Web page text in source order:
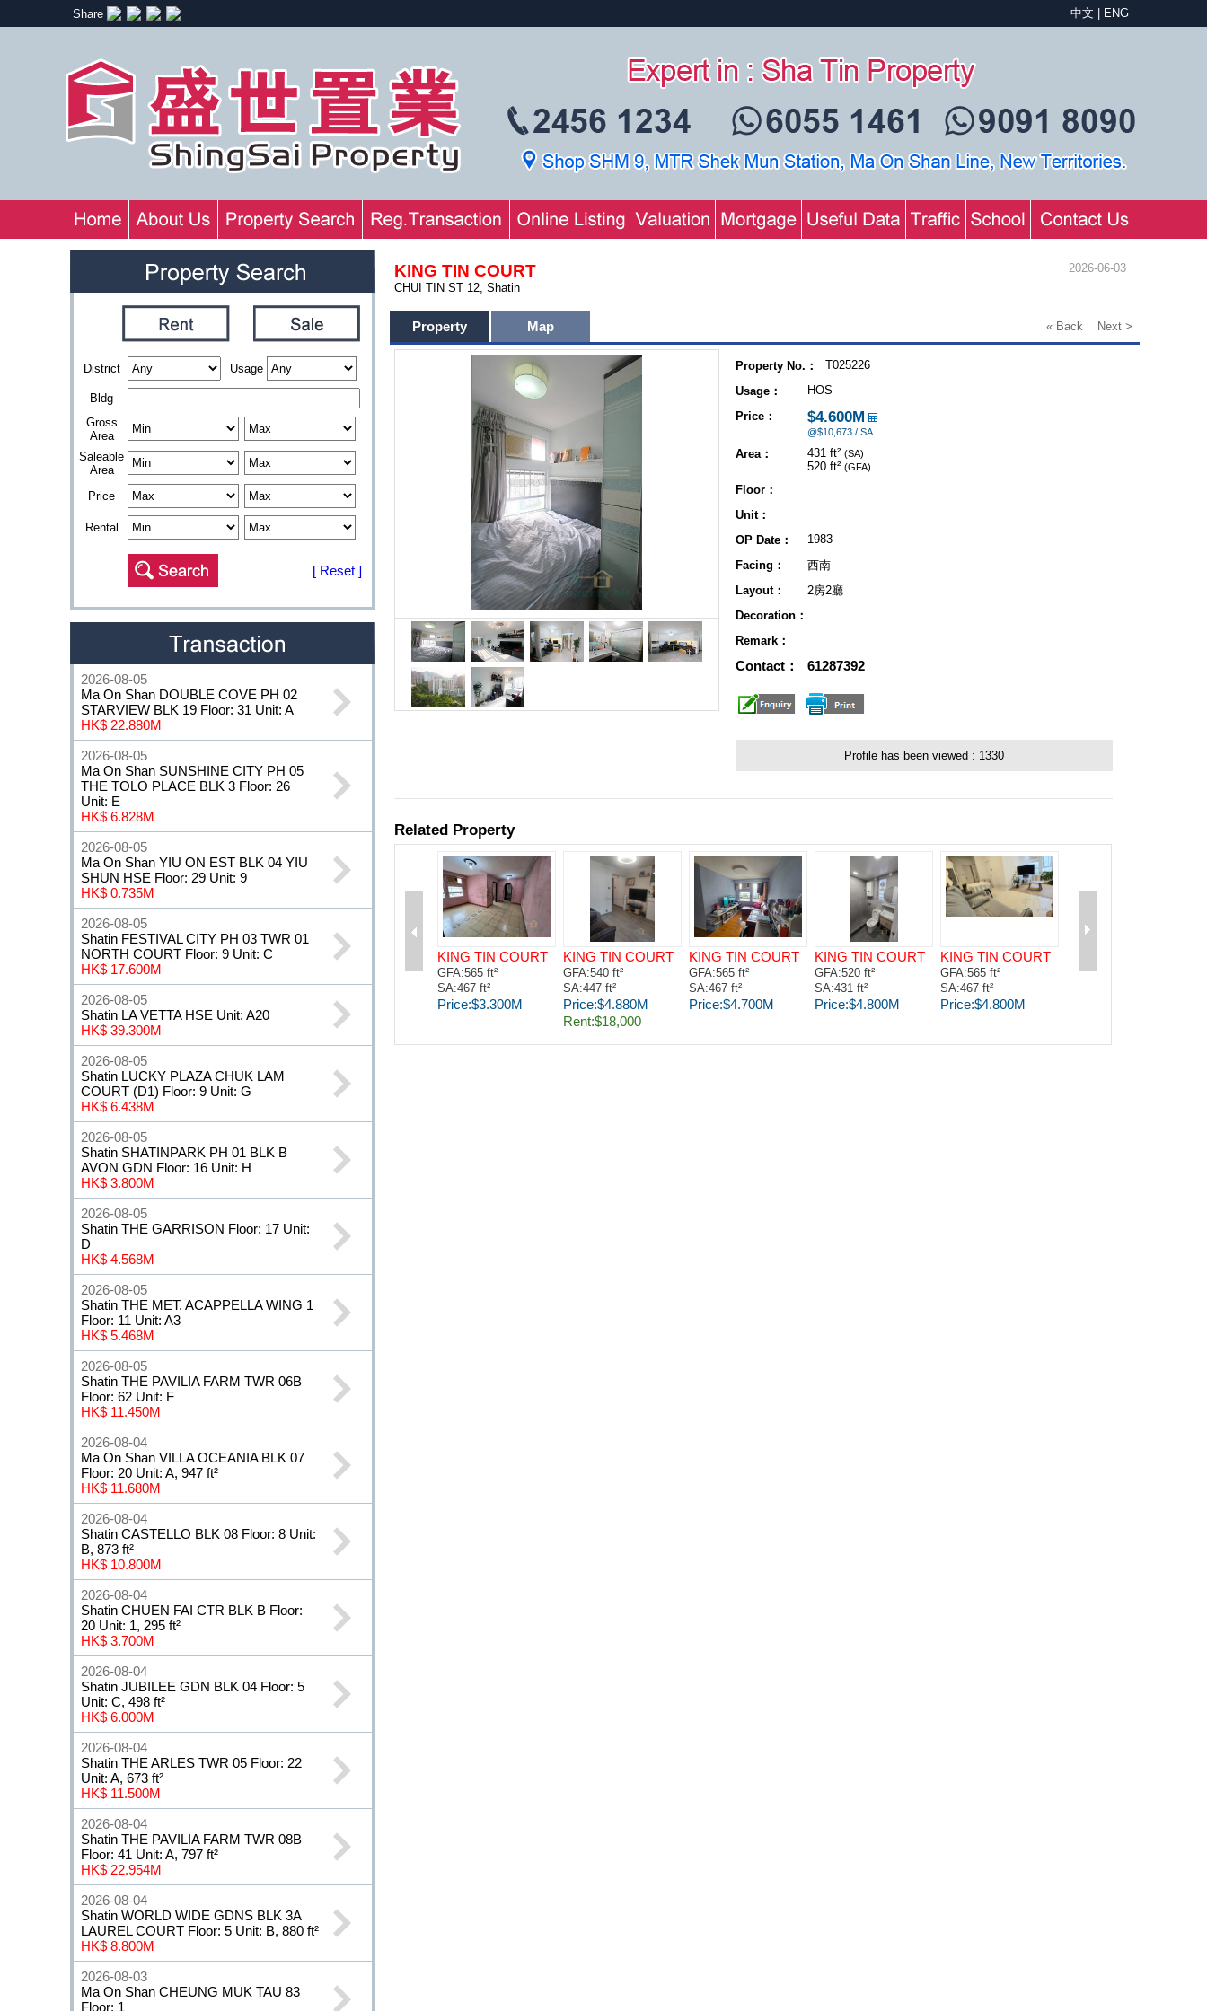
Share 中文 ENG
District Usage
Bldg
Gross
Area
Saleable
Area
Price
Rental
[ Reset ]
2026-08-05
Ma On Shan DOUBLE COVE PH 02
STARVIEW BLK 19 Floor: 31 Unit: A
HK$ 22.880M
2026-08-05
Ma On Shan SUNSHINE CITY PH 05
THE TOLO PLACE BLK 3 Floor: 26
Unit: E
HK$ 6.828M
2026-08-05
Ma On Shan YIU ON EST BLK 04 YIU
SHUN HSE Floor: 29 Unit: 9
HK$ 0.735M
2026-08-05
Shatin FESTIVAL CITY PH 03 TWR 01
NORTH COURT Floor: 9 Unit: C
HK$ 17.600M
2026-08-05
Shatin LA VETTA HSE Unit: A20
HK$ 39.300M
2026-08-05
Shatin LUCKY PLAZA CHUK LAM
COURT (D1) Floor: 9 Unit: G
HK$ 6.438M
2026-08-05
Shatin SHATINPARK PH 01 BLK B
AVON GDN Floor: 16 Unit: H
HK$ 3.800M
2026-08-05
Shatin THE GARRISON Floor: 17 Unit:
D
HK$ 4.568M
2026-08-05
Shatin THE MET. ACAPPELLA WING 1
Floor: 11 Unit: A3
HK$ 5.468M
2026-08-05
Shatin THE PAVILIA FARM TWR 06B
Floor: 62 Unit: F
HK$ 11.450M
2026-08-04
Ma On Shan VILLA OCEANIA BLK 07
Floor: 20 Unit: A, 947 ft²
HK$ 11.680M
2026-08-04
Shatin CASTELLO BLK 08 Floor: 8 Unit:
B, 873 ft²
HK$ 10.800M
2026-08-04
Shatin CHUEN FAI CTR BLK B Floor:
20 Unit: 1, 295 ft²
HK$ 3.700M
2026-08-04
Shatin JUBILEE GDN BLK 04 Floor: 5
Unit: C, 498 ft²
HK$ 6.000M
2026-08-04
Shatin THE ARLES TWR 05 Floor: 22
Unit: A, 673 ft²
HK$ 11.500M
2026-08-04
Shatin THE PAVILIA FARM TWR 08B
Floor: 41 Unit: A, 797 ft²
HK$ 22.954M
2026-08-04
Shatin WORLD WIDE GDNS BLK 3A
LAUREL COURT Floor: 5 Unit: B, 880 ft²
HK$ 8.800M
2026-08-03
Ma On Shan CHEUNG MUK TAU 83
Floor: 1
KING TIN COURT
2026-06-03
CHUI TIN ST 12, Shatin
Property Map « Back Next >
Property No.：
T025226
Usage：
HOS
Price：
$4.600M
@$10,673 / SA
Area： 431 ft² (SA)
520 ft² (GFA)
Floor：
Unit：
OP Date：
1983
Facing：
西南
Layout：
2房2廳
Decoration：
Remark：
Contact： 61287392
Profile has been viewed : 1330